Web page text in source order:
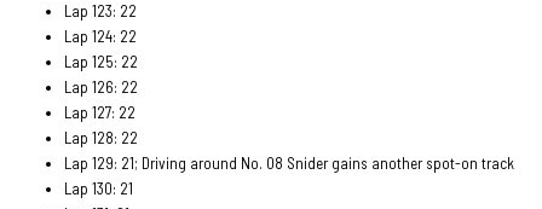
Lap 123: 22
Lap 124: 22
Lap 125: 22
Lap 126: 22
Lap 127: 22
Lap 128: 22
Lap 129: 21; Driving around No. 08 Snider gains another spot-on track
Lap 130: 21